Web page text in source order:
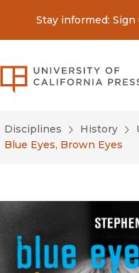
Stay informed:
Disciplines History
Blue Eyes, Brown Eyes